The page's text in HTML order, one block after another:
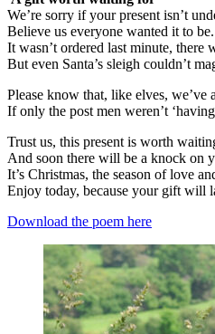
We’re sorry if your present isn’t
Believe us everyone wanted it to be.
It wasn’t ordered last minute, there
But even Santa’s sleigh couldn’t
Please know that, like elves, we’ve
If only the post men weren’t ‘having
Trust us, this present is worth
And soon there will be a knock on
It’s Christmas, the season of love
Enjoy today, because your gift will
Download the poem here